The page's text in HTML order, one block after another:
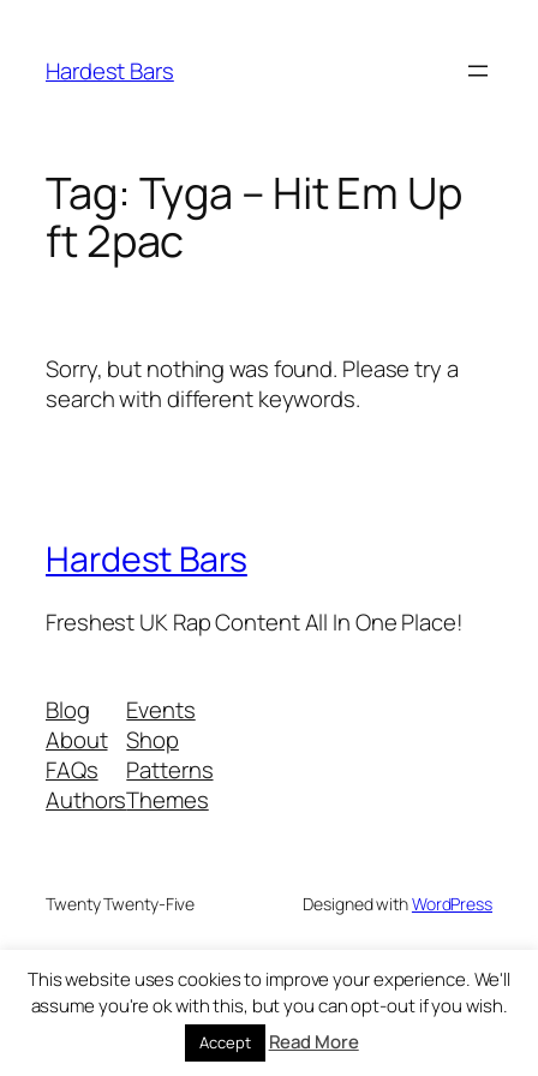
content
Hardest Bars
Tag: Tyga – Hit Em Up
ft 2pac
Sorry, but nothing was found. Please try a
search with different keywords.
Hardest Bars
Freshest UK Rap Content All In One Place!
Blog
About
FAQs
Authors
Events
Shop
Patterns
Themes
Twenty Twenty-Five Designed withWordPress
This website uses cookies to improve your experience. We'll
assume you're ok with this, but you can opt-out if you wish.
Accept Read More